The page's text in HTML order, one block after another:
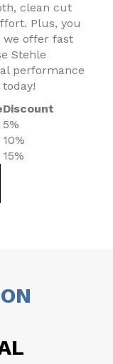
clean cut
Plus, you
we offer fast
Stehle
performance
Discount
5%
10%
15%